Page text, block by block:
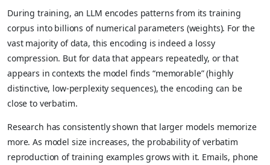
During training, an LLM encodes patterns from its training
corpus into billions of numerical parameters (weights). For the
vast majority of data, this encoding is indeed a lossy
compression. But for data that appears repeatedly, or that
appears in contexts the model finds “memorable” (highly
distinctive, low-perplexity sequences), the encoding can be
close to verbatim.
Research has consistently shown that larger models memorize
more. As model size increases, the probability of verbatim
reproduction of training examples grows with it. Emails, phone